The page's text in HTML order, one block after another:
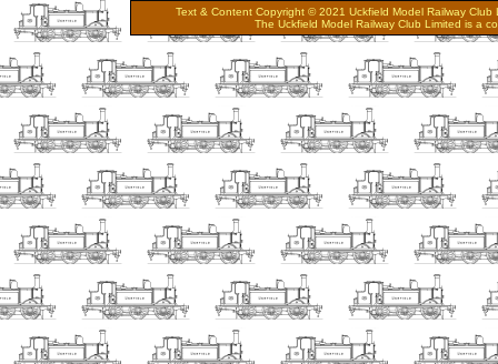
Text & Content Copyright © 2021 Uckfield Model Railway
The Uckfield Model Railway Club Limited is a